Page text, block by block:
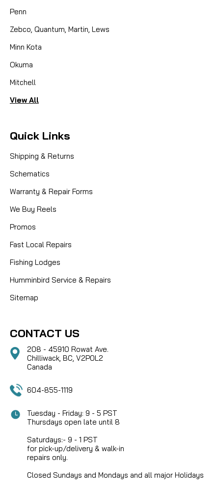
Penn
Zebco, Quantum, Martin, Lews
Minn Kota
Okuma
Mitchell
View All
Quick Links
Shipping & Returns
Schematics
Warranty & Repair Forms
We Buy Reels
Promos
Fast Local Repairs
Fishing Lodges
Humminbird Service & Repairs
Sitemap
CONTACT US
208 - 45910 Rowat Ave.
Chilliwack, BC, V2P0L2
Canada
604-855-1119
Tuesday - Friday: 9 - 5 PST
Thursdays open late until 8
Saturdays:- 9 - 1 PST
for pick-up/delivery & walk-in
repairs only.
Closed Sundays and Mondays and all major Holidays